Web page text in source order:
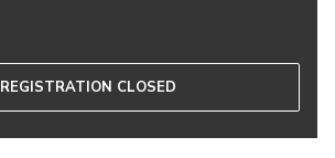
REGISTRATION CLOSED